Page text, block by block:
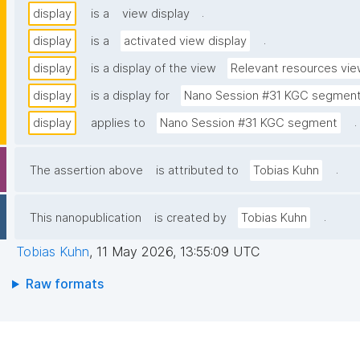
display is a view display
.
display
is a activated view display
.
display
is a display of the view Relevant resources
display
is a display for Nano Session #31 KGC segment
display
applies to Nano Session #31 KGC segment .
The assertion above is attributed to Tobias Kuhn .
This nanopublication is created by Tobias Kuhn .
Tobias Kuhn, 11 May 2026, 13:55:09 UTC
Raw formats